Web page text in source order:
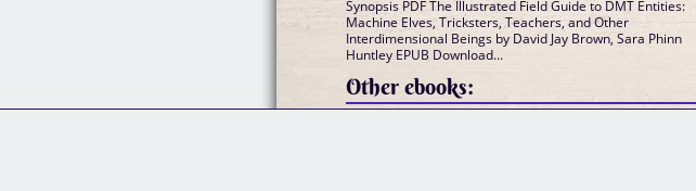
Synopsis PDF The Illustrated Field Guide to DMT Entities:
Machine Elves, Tricksters, Teachers, and Other
Interdimensional Beings by David Jay Brown, Sara Phinn
Huntley EPUB Download...
Other ebooks: